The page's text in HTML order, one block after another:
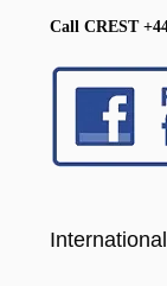
Call CREST